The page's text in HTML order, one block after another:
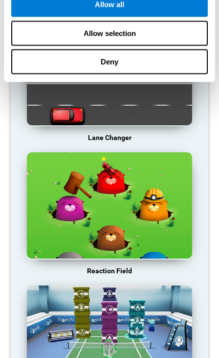
Allow all
Allow selection
Deny
RECOMMENDED GAMES
Lane Changer
Reaction Field